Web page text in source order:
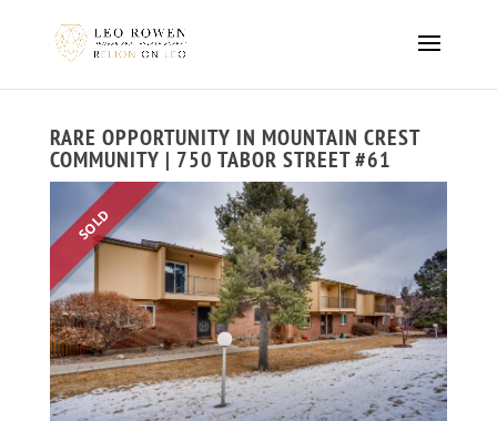
RARE OPPORTUNITY IN MOUNTAIN CREST
COMMUNITY | 750 TABOR STREET #61
SOLD